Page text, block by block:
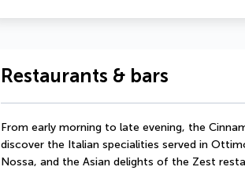
Restaurants & bars
From early morning to late evening, the
discover the Italian specialities served in
Nossa, and the Asian delights of the Zest